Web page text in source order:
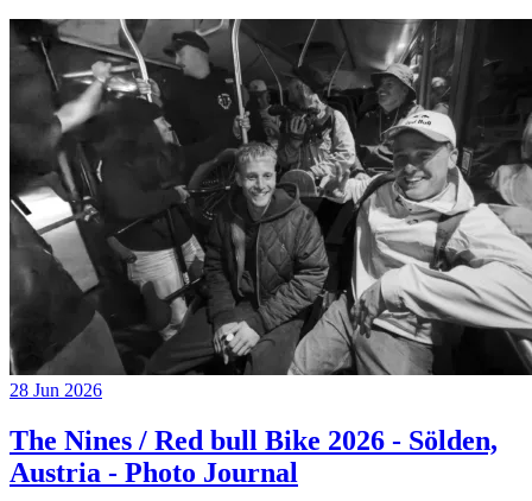
28 Jun 2026
The Nines / Red bull Bike 2026 - Sölden,
Austria - Photo Journal